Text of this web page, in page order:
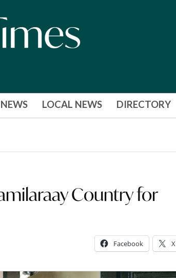
LOCAL NEWS DIRECTORY
Country for
Facebook X